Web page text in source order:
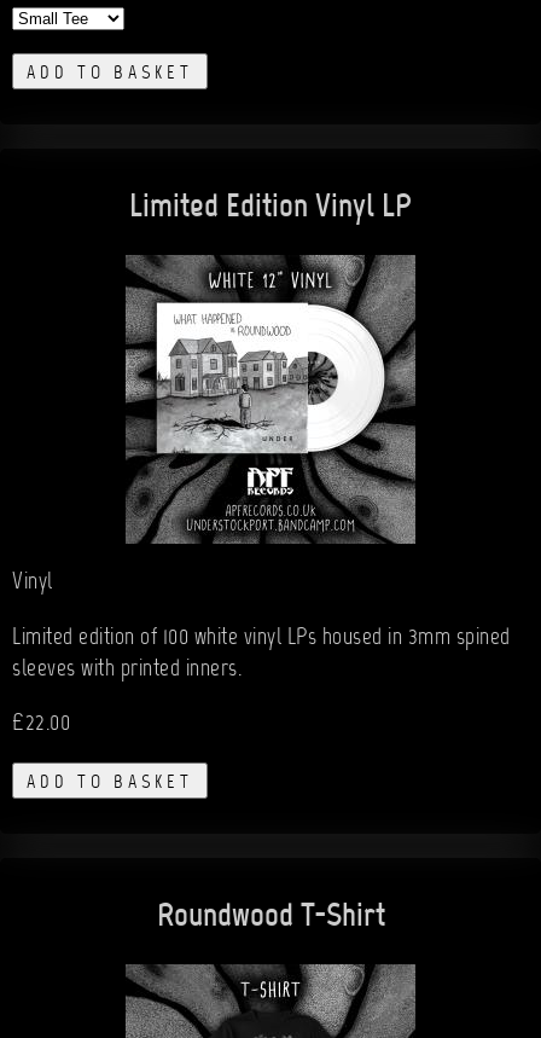
ADD TO BASKET
Limited Edition Vinyl LP
Vinyl
Limited edition of 100 white vinyl LPs housed in 3mm spined
sleeves with printed inners.
£22.00
ADD TO BASKET
Roundwood T-Shirt